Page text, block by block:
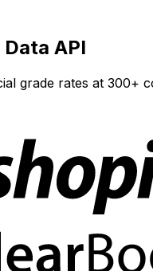
API
grade rates at 300+